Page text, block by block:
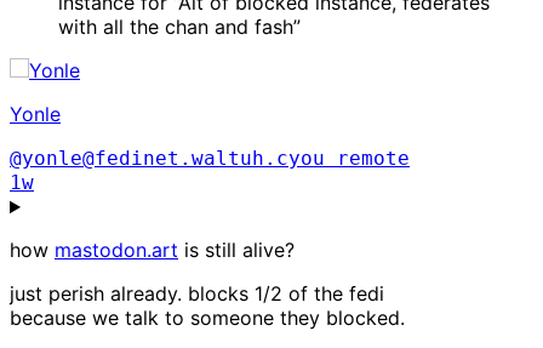
with all the chan and fash”
Yonle
@yonle@fedinet.waltuh.cyou
remote
1w
how mastodon.art is still alive?
just perish already. blocks 1/2 of the fedi
because we talk to someone they blocked.